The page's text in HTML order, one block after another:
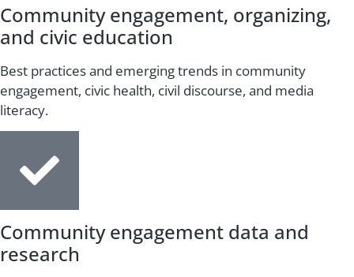
Community engagement, organizing,
and civic education
Best practices and emerging trends in community
engagement, civic health, civil discourse, and media
literacy.
Community engagement data and
research